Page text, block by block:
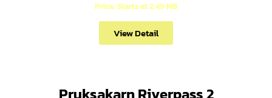
Price: Starts at 2.49 MB
View Detail